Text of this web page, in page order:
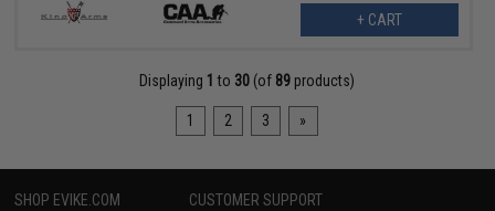
+ CART
Displaying 1 to 30 (of 89 products)
1 2 3 »
SHOP EVIKE.COM CUSTOMER SUPPORT